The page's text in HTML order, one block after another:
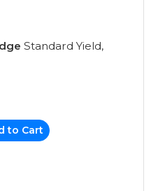
Standard Yield,
to Cart